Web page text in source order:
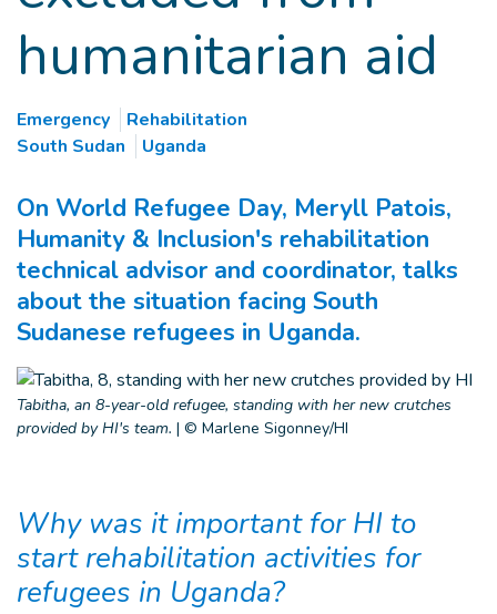
humanitarian aid
Emergency
Rehabilitation
South Sudan
Uganda
On World Refugee Day, Meryll Patois,
Humanity & Inclusion's rehabilitation
technical advisor and coordinator, talks
about the situation facing South
Sudanese refugees in Uganda.
Tabitha, an 8-year-old refugee, standing with her new crutches
provided by HI's team. | © Marlene Sigonney/HI
Why was it important for HI to
start rehabilitation activities for
refugees in Uganda?